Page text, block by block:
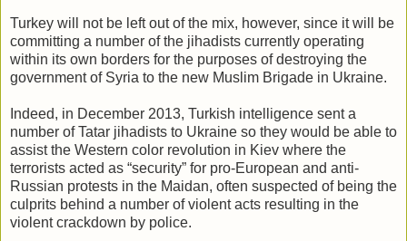
Turkey will not be left out of the mix, however, since it will be
committing a number of the jihadists currently operating
within its own borders for the purposes of destroying the
government of Syria to the new Muslim Brigade in Ukraine.
Indeed, in December 2013, Turkish intelligence sent a
number of Tatar jihadists to Ukraine so they would be able to
assist the Western color revolution in Kiev where the
terrorists acted as “security” for pro-European and anti-
Russian protests in the Maidan, often suspected of being the
culprits behind a number of violent acts resulting in the
violent crackdown by police.